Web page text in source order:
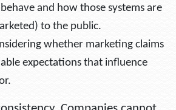
and how those systems are
to the public.
whether marketing claims
expectations that influence